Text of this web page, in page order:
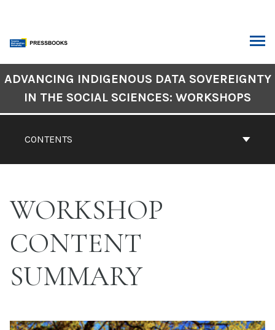
content
Navigation
CONTENTS
ADVANCING INDIGENOUS DATA SOVEREIGNTY
IN THE SOCIAL SCIENCES: WORKSHOPS
WORKSHOP
CONTENT
SUMMARY